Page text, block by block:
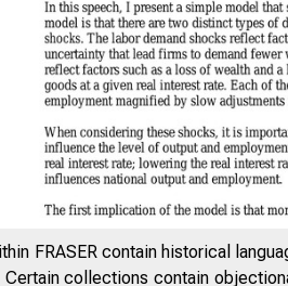
FRASER contain historical
collections contain